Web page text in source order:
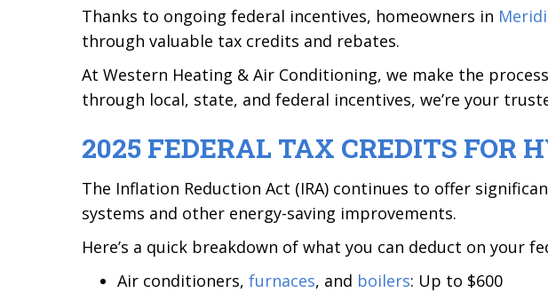
Thanks to ongoing federal incentives, homeowners in
through valuable tax credits and rebates.
At Western Heating & Air Conditioning, we make the
through local, state, and federal incentives, we’re your
2025 FEDERAL TAX CREDITS FOR
The Inflation Reduction Act (IRA) continues to offer
systems and other energy-saving improvements.
Here’s a quick breakdown of what you can deduct on your
Air conditioners, furnaces, and boilers: Up to $600